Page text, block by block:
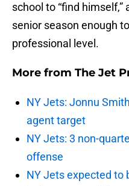
school to “find
senior season enough
professional level.
More from The Jet
NY Jets: Jonnu
agent target
NY Jets: 3 non-
offense
NY Jets expected to